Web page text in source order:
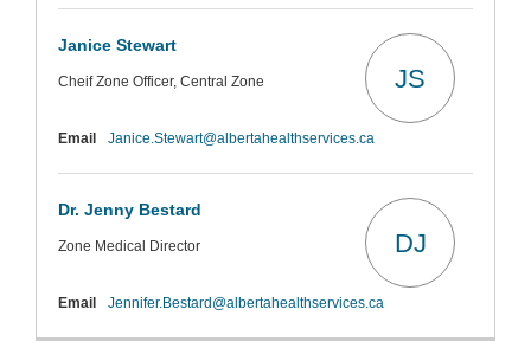
Janice Stewart
Cheif Zone Officer, Central Zone JS
Email Janice.Stewart@albertahealthservices.ca
Dr. Jenny Bestard
Zone Medical Director DJ
Email Jennifer.Bestard@albertahealthservices.ca